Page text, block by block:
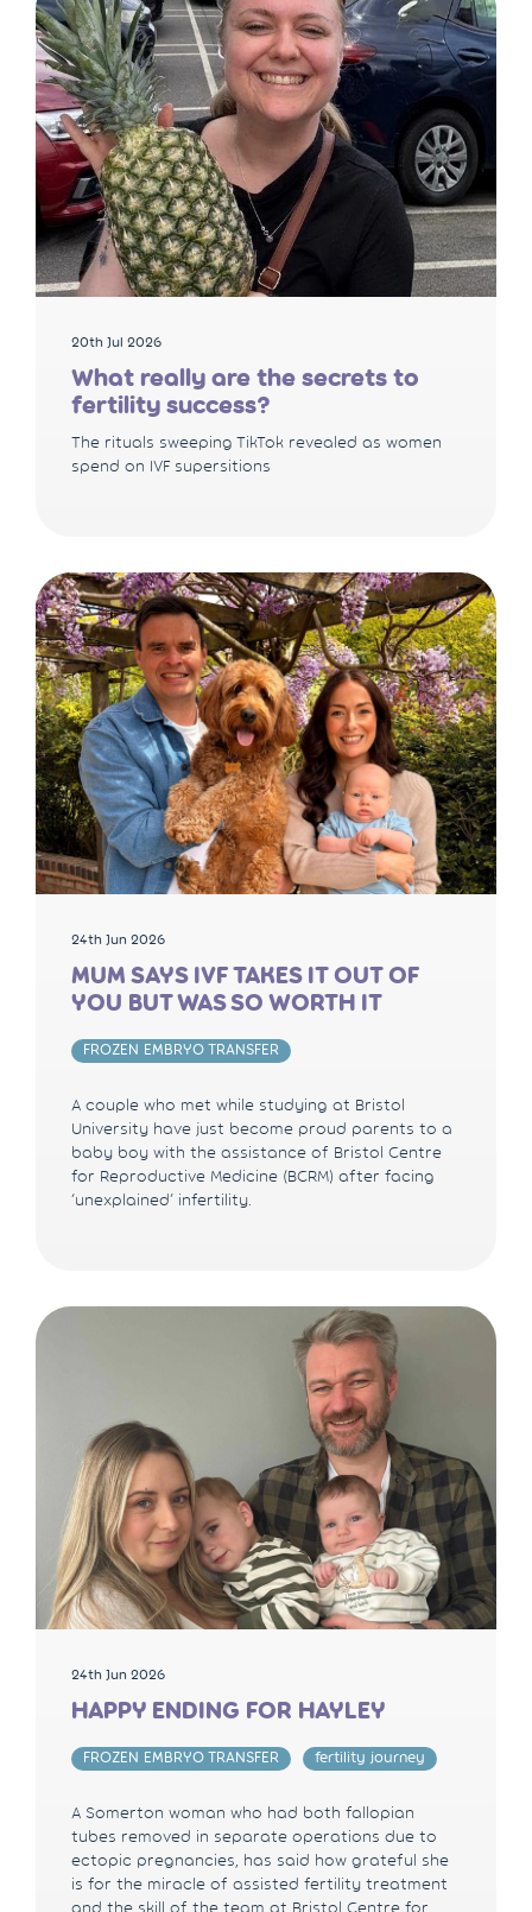
20th Jul 2026
What really are the secrets to
fertility success?
The rituals sweeping TikTok revealed as women
spend on IVF supersitions
24th Jun 2026
MUM SAYS IVF TAKES IT OUT OF
YOU BUT WAS SO WORTH IT
FROZEN EMBRYO TRANSFER
A couple who met while studying at Bristol
University have just become proud parents to a
baby boy with the assistance of Bristol Centre
for Reproductive Medicine (BCRM) after facing
‘unexplained’ infertility.
24th Jun 2026
HAPPY ENDING FOR HAYLEY
FROZEN EMBRYO TRANSFER fertility journey
A Somerton woman who had both fallopian
tubes removed in separate operations due to
ectopic pregnancies, has said how grateful she
is for the miracle of assisted fertility treatment
and the skill of the team at Bristol Centre for